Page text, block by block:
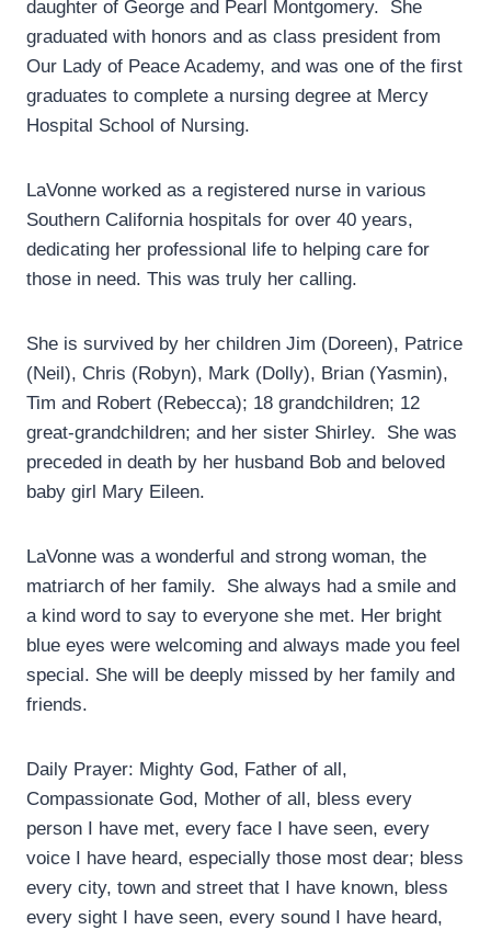
daughter of George and Pearl Montgomery.
She
graduated with honors and as class president from
Our Lady of Peace Academy, and was one of the first
graduates to complete a nursing degree at Mercy
Hospital School of Nursing.
LaVonne worked as a registered nurse in various
Southern California hospitals for over 40 years,
dedicating her professional life to helping care for
those in need. This was truly her calling.
She is survived by her children Jim (Doreen), Patrice
(Neil), Chris (Robyn), Mark (Dolly), Brian (Yasmin),
Tim and Robert (Rebecca); 18 grandchildren; 12
great-grandchildren; and her sister Shirley.
She was
preceded in death by her husband Bob and beloved
baby girl Mary Eileen.
LaVonne was a wonderful and strong woman, the
matriarch of her family.
She always had a smile and
a kind word to say to everyone she met. Her bright
blue eyes were welcoming and always made you feel
special. She will be deeply missed by her family and
friends.
Daily Prayer: Mighty God, Father of all,
Compassionate God, Mother of all, bless every
person I have met, every face I have seen, every
voice I have heard, especially those most dear; bless
every city, town and street that I have known, bless
every sight I have seen, every sound I have heard,